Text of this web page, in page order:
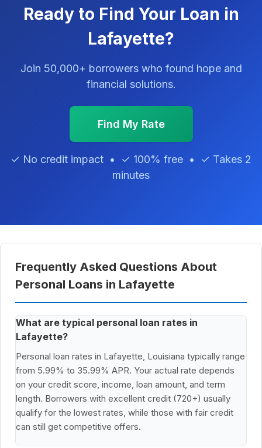
Ready to Find Your Loan in
Lafayette?
Join 50,000+ borrowers who found hope and
financial solutions.
Find My Rate
✓ No credit impact • ✓ 100% free • ✓ Takes 2
minutes
Frequently Asked Questions About
Personal Loans in Lafayette
What are typical personal loan rates in
Lafayette?
Personal loan rates in Lafayette, Louisiana typically range
from 5.99% to 35.99% APR. Your actual rate depends
on your credit score, income, loan amount, and term
length. Borrowers with excellent credit (720+) usually
qualify for the lowest rates, while those with fair credit
can still get competitive offers.